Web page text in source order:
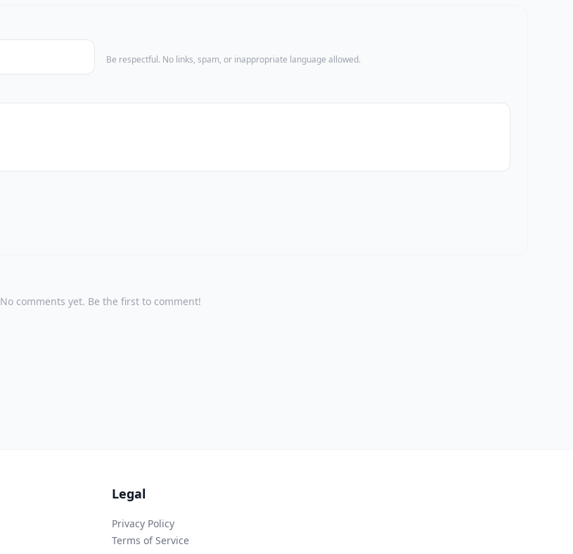
Be respectful. No links, spam, or inappropriate language allowed.
No comments yet. Be the first to comment!
Legal
Privacy Policy
Terms of Service